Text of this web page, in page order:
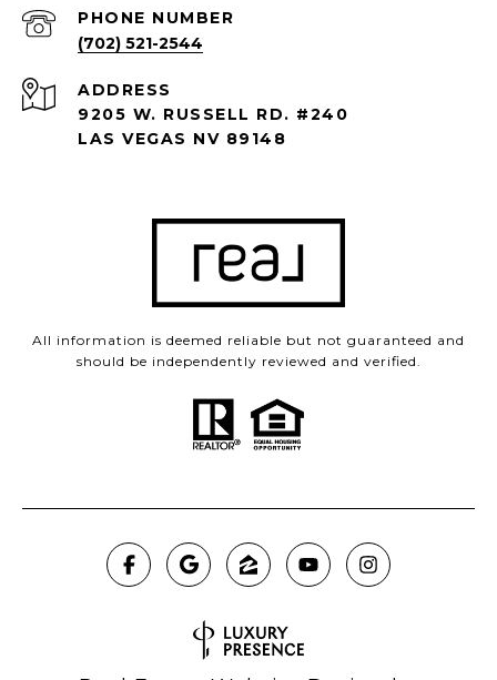
PHONE NUMBER
(702) 521-2544
ADDRESS
9205 W. RUSSELL RD. #240
LAS VEGAS NV 89148
All information is deemed reliable but not guaranteed and
should be independently reviewed and verified.